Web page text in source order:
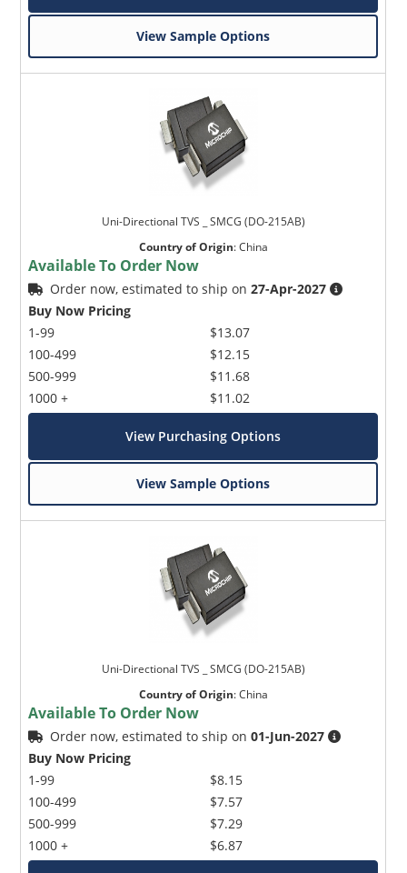
View Sample Options
Uni-Directional TVS _ SMCG (DO-215AB)
Country of Origin:China
Available To Order Now
Order now, estimated to ship on27-Apr-2027
Buy Now Pricing
1-99
100-499
500-999
1000 +
$13.07
$12.15
$11.68
$11.02
View Purchasing Options
View Sample Options
Uni-Directional TVS _ SMCG (DO-215AB)
Country of Origin:China
Available To Order Now
Order now, estimated to ship on01-Jun-2027
Buy Now Pricing
1-99
100-499
500-999
1000 +
$8.15
$7.57
$7.29
$6.87